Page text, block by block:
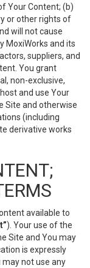
Your Content; (b)
or other rights of
will not cause
MoxiWorks and its
suppliers, and
You grant
non-exclusive,
and use Your
Site and otherwise
(including
derivative works
available to
). Your use of the
Site and You may
is expressly
not use any